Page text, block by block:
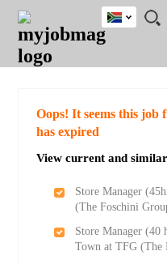
JOBS
JOBS
FIELD
JOBS
CITY
JOBS
EDUCATION
JOBS
PROVINCE
JOBS
INDUSTRY
REMOTE
JOBS
CAREER
ADVICE
RESOURCES
POST
JOB
/
LOGIN
SIGNUP
South
Africa
Oops! It seems this job
has expired
View current and
Store Manager
(The Foschini
Store Manager (40
Town at TFG (The